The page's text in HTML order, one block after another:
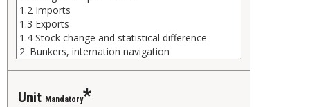
Unit Mandatory